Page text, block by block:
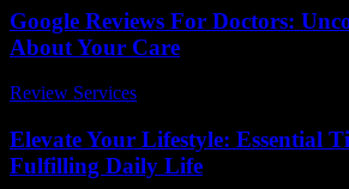
Google Reviews For Doctors:
About Your Care
Review Services
Elevate Your Lifestyle: Essential
Fulfilling Daily Life